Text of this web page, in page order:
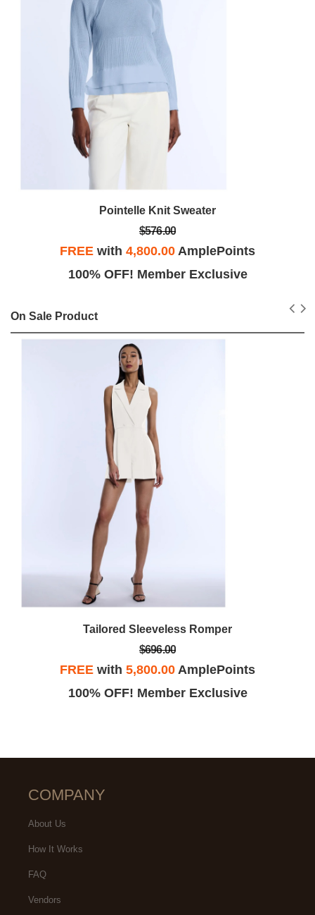
Pointelle Knit Sweater
$576.00
FREE with 4,800.00 AmplePoints
100% OFF! Member Exclusive
On Sale Product
Tailored Sleeveless Romper
$696.00
FREE with 5,800.00 AmplePoints
100% OFF! Member Exclusive
COMPANY
About Us
How It Works
FAQ
Vendors